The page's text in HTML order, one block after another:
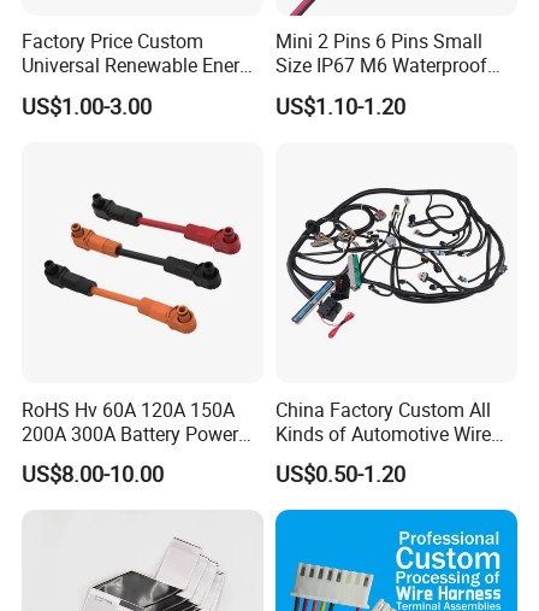
Factory Price Custom
Universal Renewable Energy
Electric Vehicle Battery
Charging Cable and Tractor
US$1.00-3.00
Mini 2 Pins 6 Pins Small
Size IP67 M6 Waterproof
Connector
US$1.10-1.20
RoHS Hv 60A 120A 150A
200A 300A Battery Power
Connector 1500V Wire
Harness New Energy
Storage Cable Assembly
US$8.00-10.00
China Factory Custom All
Kinds of Automotive Wire
Harness with Multi-Terminal
Connector for Electric
Vehicle Engine Power
Supply for OEM Cable
US$0.50-1.20